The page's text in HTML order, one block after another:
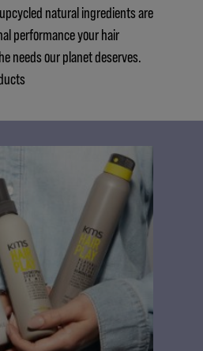
natural ingredients are
performance your hair
needs our planet deserves.